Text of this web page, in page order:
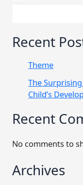
Recent
Theme
The
Child’s
Recent
No comments to
Archives